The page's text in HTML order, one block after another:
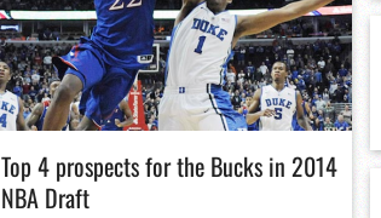
Top 4 prospects for the Bucks in 2014
NBA Draft